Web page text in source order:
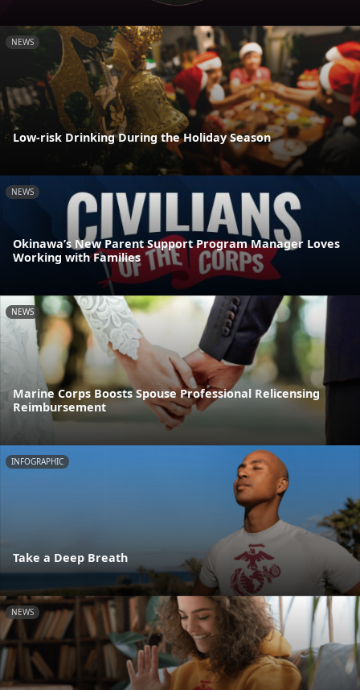
NEWS
Low-risk Drinking During the Holiday Season
NEWS
Okinawa’s New Parent Support Program Manager Loves
Working with Families
NEWS
Marine Corps Boosts Spouse Professional Relicensing
Reimbursement
INFOGRAPHIC
Take a Deep Breath
NEWS